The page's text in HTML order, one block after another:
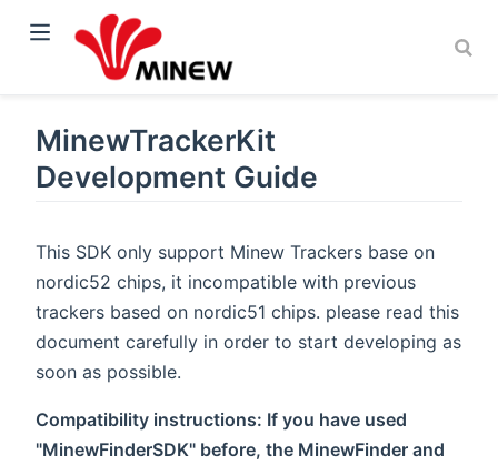
MinewTrackerKit
Development Guide
This SDK only support Minew Trackers base on
nordic52 chips, it incompatible with previous
trackers based on nordic51 chips. please read this
document carefully in order to start developing as
soon as possible.
Compatibility instructions: If you have used
"MinewFinderSDK" before, the MinewFinder and